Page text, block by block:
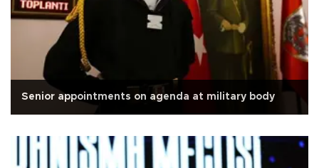
Senior appointments on agenda at military body